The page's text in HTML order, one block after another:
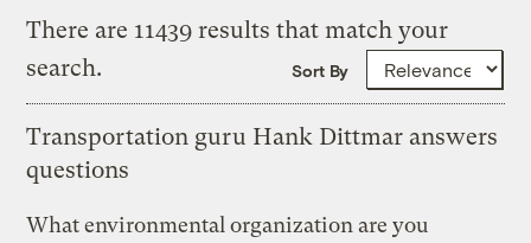
There are 11439 results that match your
search.
Sort By
Transportation guru Hank Dittmar answers
questions
What environmental organization are you